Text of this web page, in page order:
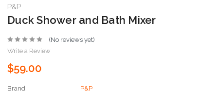
P&P
Duck Shower and Bath Mixer
(No reviews yet)
Write a Review
$59.00
Brand
P&P